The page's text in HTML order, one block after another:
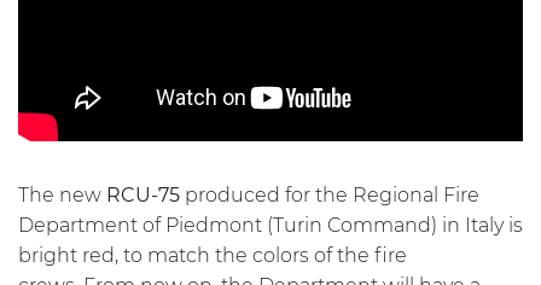
The new RCU-75 produced for the Regional Fire
Department of Piedmont (Turin Command) in Italy is
bright red, to match the colors of the fire